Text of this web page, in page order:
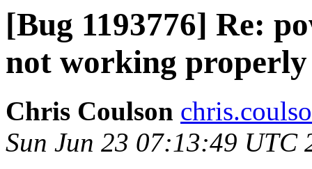
[Bug 1193776] Re:
not working properly
Chris Coulson
Sun Jun 23 07:13:49 UTC